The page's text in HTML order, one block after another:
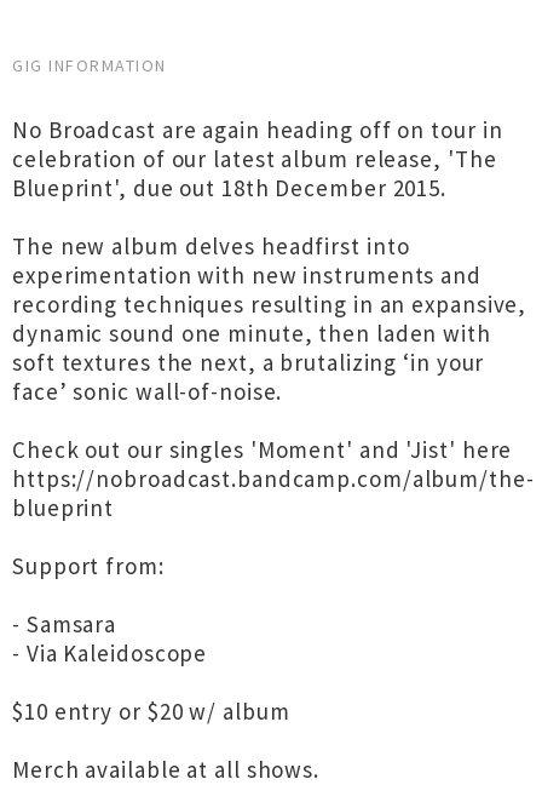
GIG INFORMATION
No Broadcast are again heading off on tour in
celebration of our latest album release, 'The
Blueprint', due out 18th December 2015.
The new album delves headfirst into
experimentation with new instruments and
recording techniques resulting in an expansive,
dynamic sound one minute, then laden with
soft textures the next, a brutalizing ‘in your
face’ sonic wall-of-noise.
Check out our singles 'Moment' and 'Jist' here
https://nobroadcast.bandcamp.com/album/the-
blueprint
Support from:
- Samsara
- Via Kaleidoscope
$10 entry or $20 w/ album
Merch available at all shows.